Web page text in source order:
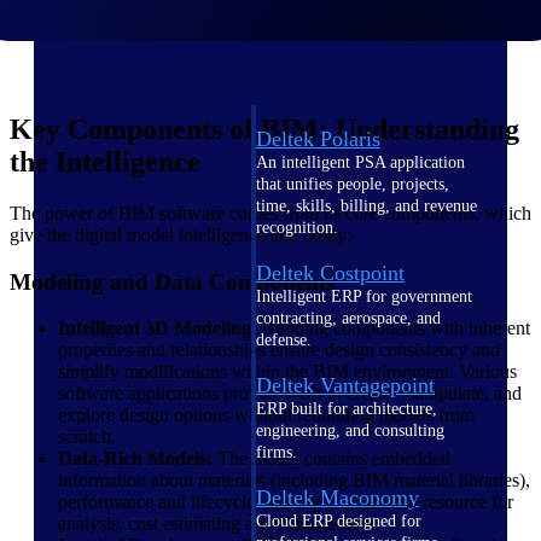
Deltek Polaris
An intelligent PSA application
that unifies people, projects,
time, skills, billing, and revenue
recognition.
Deltek Costpoint
Intelligent ERP for government
contracting, aerospace, and
defense.
Deltek Vantagepoint
ERP built for architecture,
engineering, and consulting
firms.
Deltek Maconomy
Cloud ERP designed for
Key Components of BIM: Understanding
the Intelligence
The power of BIM software comes from its core components, which
give the digital model intelligence and utility:
Modeling and Data Components
Intelligent 3D Modeling:Building components with inherent
properties and relationships ensure design consistency and
simplify modifications within the BIM environment. Various
software applications provide tools to create, manipulate, and
explore design options without rebuilding models from
scratch.
Data-Rich Models: The model contains embedded
information about materials (including BIM material libraries),
performance and lifecycle, making it a valuable resource for
analysis, cost estimating and management.